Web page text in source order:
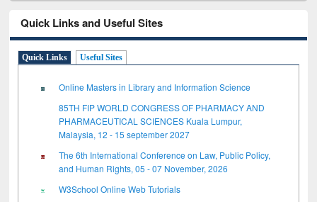
Quick Links and Useful Sites
Quick Links Useful Sites
Online Masters in Library and Information Science
85TH FIP WORLD CONGRESS OF PHARMACY AND
PHARMACEUTICAL SCIENCES Kuala Lumpur,
Malaysia, 12 - 15 september 2027
The 6th International Conference on Law, Public Policy,
and Human Rights, 05 - 07 November, 2026
W3School Online Web Tutorials